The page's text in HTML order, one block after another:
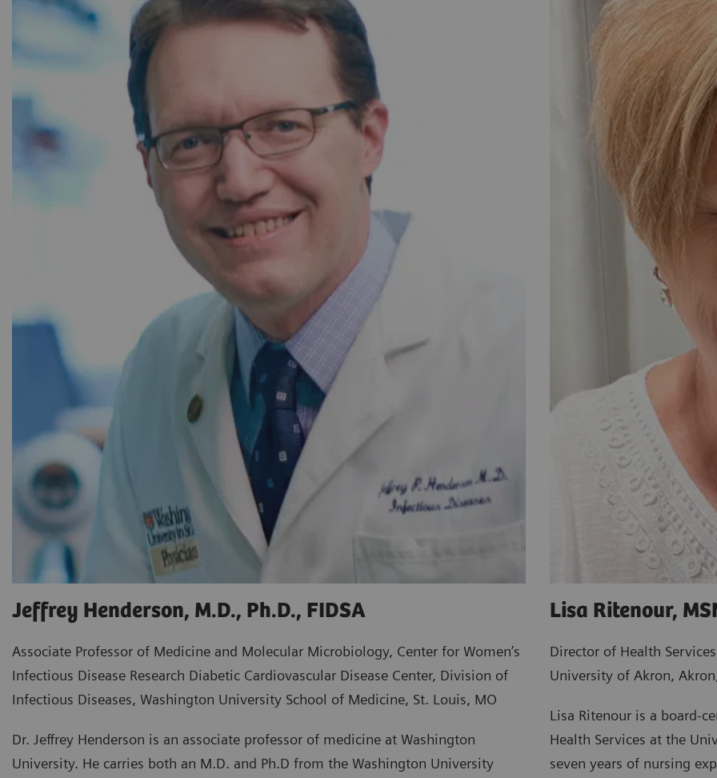
Jeffrey Henderson, M.D., Ph.D., FIDSA
Associate Professor of Medicine and Molecular Microbiology, Center for Women’s
Infectious Disease Research Diabetic Cardiovascular Disease Center, Division of
Infectious Diseases, Washington University School of Medicine, St. Louis, MO
Dr. Jeffrey Henderson is an associate professor of medicine at Washington
University. He carries both an M.D. and Ph.D from the Washington University
Lisa Ritenour,
Director of Health Services
University of Akron,
Lisa Ritenour is a board-
Health Services at the
seven years of nursing